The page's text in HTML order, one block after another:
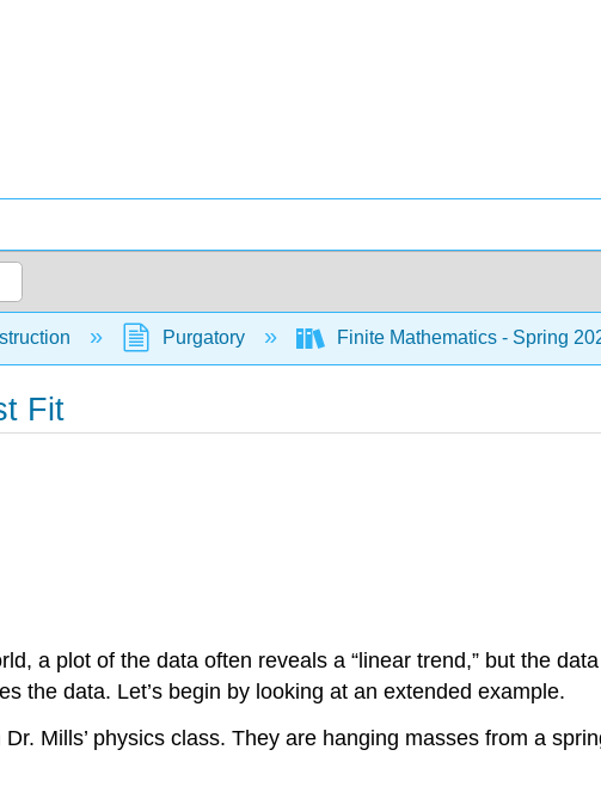
Purgatory Finite Mathematics - Spring
Fit
a plot of the data often reveals a “linear trend,” but the
the data. Let’s begin by looking at an extended example.
Mills’ physics class. They are hanging masses from a